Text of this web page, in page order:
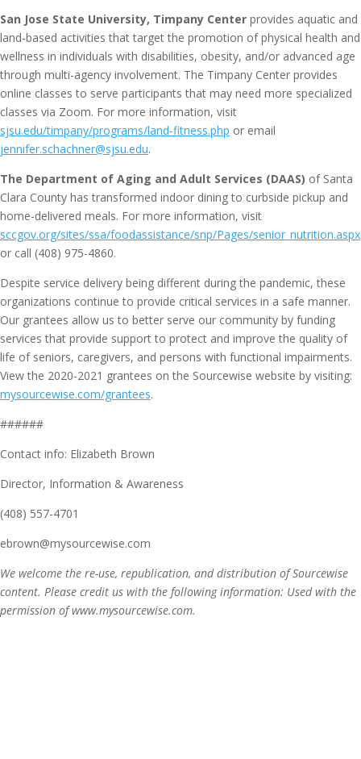
San Jose State University, Timpany Center provides aquatic and
land-based activities that target the promotion of physical health and
wellness in individuals with disabilities, obesity, and/or advanced age
through multi-agency involvement. The Timpany Center provides
online classes to serve participants that may need more specialized
classes via Zoom. For more information, visit
sjsu.edu/timpany/programs/land-fitness.php or email
jennifer.schachner@sjsu.edu.
The Department of Aging and Adult Services (DAAS) of Santa
Clara County has transformed indoor dining to curbside pickup and
home-delivered meals. For more information, visit
sccgov.org/sites/ssa/foodassistance/snp/Pages/senior_nutrition.aspx
or call (408) 975-4860.
Despite service delivery being different during the pandemic, these
organizations continue to provide critical services in a safe manner.
Our grantees allow us to better serve our community by funding
services that provide support to protect and improve the quality of
life of seniors, caregivers, and persons with functional impairments.
View the 2020-2021 grantees on the Sourcewise website by visiting:
mysourcewise.com/grantees.
######
Contact info: Elizabeth Brown
Director, Information & Awareness
(408) 557-4701
ebrown@mysourcewise.com
We welcome the re-use, republication, and distribution of Sourcewise
content. Please credit us with the following information: Used with the
permission of www.mysourcewise.com.